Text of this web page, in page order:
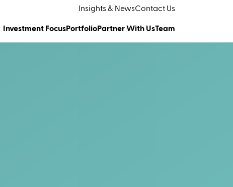
Insights & NewsContact Us
Investment FocusPortfolioPartner With UsTeam